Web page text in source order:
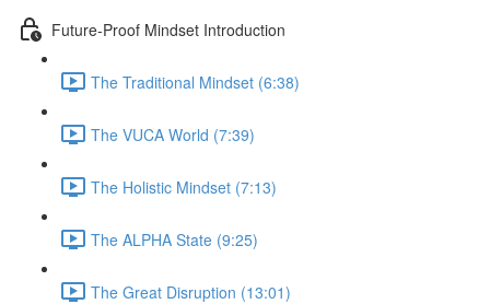
Future-Proof Mindset Introduction
The Traditional Mindset (6:38)
The VUCA World (7:39)
The Holistic Mindset (7:13)
The ALPHA State (9:25)
The Great Disruption (13:01)